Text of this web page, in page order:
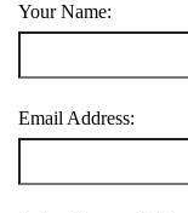
Your Name:
Email Address: